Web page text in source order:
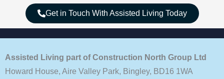
Get in Touch With Assisted Living Today
Assisted Living part of Construction North Group Ltd
Howard House, Aire Valley Park, Bingley, BD16 1WA